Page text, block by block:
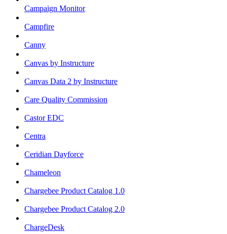
Campaign Monitor
Campfire
Canny
Canvas by Instructure
Canvas Data 2 by Instructure
Care Quality Commission
Castor EDC
Centra
Ceridian Dayforce
Chameleon
Chargebee Product Catalog 1.0
Chargebee Product Catalog 2.0
ChargeDesk